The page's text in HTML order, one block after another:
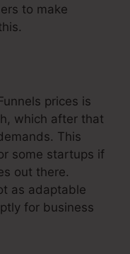
to make
prices is
which after that
This
some startups if
out there.
as adaptable
for business